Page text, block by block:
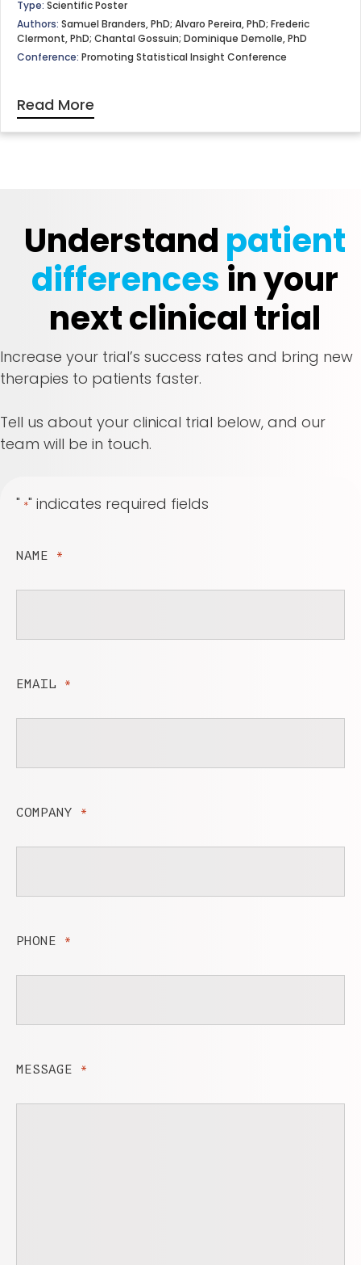
Type: Scientific Poster
Authors: Samuel Branders, PhD; Alvaro Pereira, PhD; Frederic
Clermont, PhD; Chantal Gossuin; Dominique Demolle, PhD
Conference: Promoting Statistical Insight Conference
Read More
Understand patient
differences in your
next clinical trial
Increase your trial’s success rates and bring new
therapies to patients faster.
Tell us about your clinical trial below, and our
team will be in touch.
" *" indicates required fields
NAME *
EMAIL *
COMPANY *
PHONE *
MESSAGE *